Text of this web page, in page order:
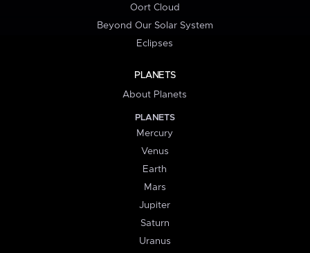
Oort Cloud
Beyond Our Solar System
Eclipses
PLANETS
About Planets
PLANETS
Mercury
Venus
Earth
Mars
Jupiter
Saturn
Uranus